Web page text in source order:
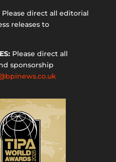
Please direct all editorial
releases to
Please direct all
sponsorship